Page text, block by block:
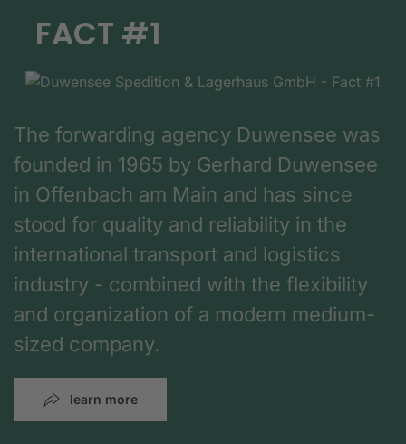
FACT #1
The forwarding agency Duwensee was
founded in 1965 by Gerhard Duwensee
in Offenbach am Main and has since
stood for quality and reliability in the
international transport and logistics
industry - combined with the flexibility
and organization of a modern medium-
sized company.
learn more